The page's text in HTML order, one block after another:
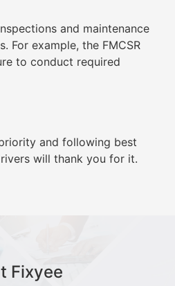
and maintenance
For example, the FMCSR
to conduct required
and following best
will thank you for it.
Fixyee